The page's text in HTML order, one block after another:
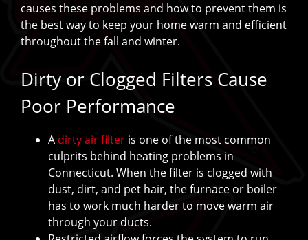
causes these problems and how to prevent them is
the best way to keep your home warm and efficient
throughout the fall and winter.
Dirty or Clogged Filters Cause
Poor Performance
A dirty air filter is one of the most common
culprits behind heating problems in
Connecticut. When the filter is clogged with
dust, dirt, and pet hair, the furnace or boiler
has to work much harder to move warm air
through your ducts.